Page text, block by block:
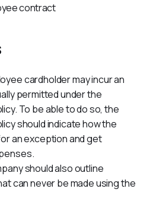
contract
cardholder may incur an
permitted under the
To be able to do so, the
should indicate how the
an exception and get
should also outline
can never be made using the